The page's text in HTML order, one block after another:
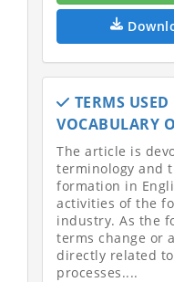
TERMS
VOCABULARY
The article is
terminology and
formation in
activities of the
industry. As the
terms change or
directly related
processes....